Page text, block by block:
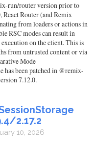
run/router version prior to
React Router (and Remix
from loaders or actions in
RSC modes can result in
on the client. This is
from untrusted content or via
Mode
has been patched in @remix-
7.12.0.
2.17.2
10, 2026